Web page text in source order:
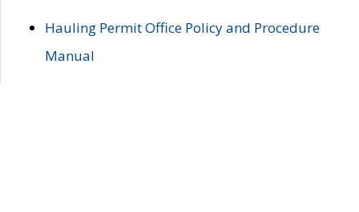
Hauling Permit Office Policy and Procedure
Manual